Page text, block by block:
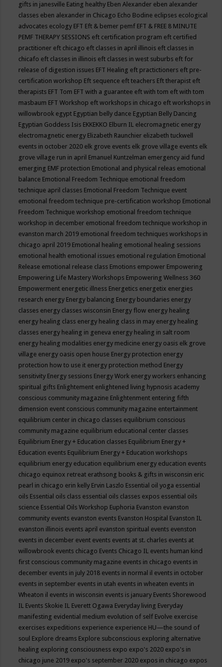
gifts in janesville Eating healthy Eben Alexander eben alexander
classes eben alexander in Chicago Echo Bodine eclipses ecological
advocates ecology EFT Eft & bemer pemf EFT & FREE 8 MINUTE
PEMF THERAPY SESSIONS eft certification program eft certified
practitioner eft chicago eft classes in april illinois eft classes in
chicafo eft classes in illinois eft classes in west suburbs eft for
release of digestion issues EFT Healing eft practictioners eft pre-
certification workshop Eft sequence eft teachers Eft therapist eft
therapists EFT Tom EFT with a guarantee eft with tom eft with tom
masbaum EFT Workshop eft workshops in chicago eft workshops in
willowbrook egypt Egyptian belly dance Egyptian Belly Dancing
Egyptian Goddess Isis EKKEKKO Elburn IL elecromagnetic energy
electromagnetic energy Elizabeth Raunchier elizabeth tuckwell
events in october 2020 elk grove events elk grove village events elk
grove village run in april Emanuel Kuntzelman emergency aid fund
emerging EMF protection Emotional and physical releas emotional
balance Emotional Freedom Technique emotional freedom
technique april classes Emotional Freedom Technique event
emotional freedom technique pre-certification workshop Emotional
Freedom Technique workshop emotional freedom technique
workshop in december emotional freedom technique workshop in
evanston march 2019 emotional freedom techniques workshops in
chicago april 2019 Emotional healing emotional healing sessions
emotional health emotional issues emotional regulation Emotional
Release emotional release class Emotions empower Empowering
Empowering Life Mastery Workshops Empowering Wellness 360
Empowerment energetic illness Energetics energetix energies
research energy Energy balancing Energy boundaries energy
classes energy classes wisconsin Energy flow energy healing
energy healing class energy healing class in may energy healing
classes energy healing in geneva energy healing in salt room
energy healing modalities energy medicine energy oasis elk grove
village energy oasis open house Energy protection energy
protection how to use it energy protection method Energy
sensitivity Energy sessions Energy Work energy workers enhancing
spiritual gifts Enlightement enlightened living hypnosis academy
conscious community magazine Enlightenment entering fifth
dimension event conscious community magazine entertainment
equilibrium center in chicago classes equilibrium conscious
community magazine equilibrium educational center classes
Equilibrium Energy + Education classes Equilibrium Energy +
Education events Equilibrium Energy + Education workshops
equilibrium energy education equilibrium energy education events
chicago equinox retreat erathsong books & gifts in wisconsin eric
pearl in chicago erin kelly Ervin Laszlo Essential oil yoga essential
oils Essential oils class essential oils classes expos essential oils
science Essential Oils Workshop Euphoria Evanston evanston
community events evanston events Evanston Hospital Evanston IL
evanston illinois events april evanston spiritual events evenston
events in december event events events at st. charles events at
willowbrook events chicago Events Chicago IL events human kind
first conscious community magazine events in chicago events in
december events in july 2018 events in normal il events in october
events in september events in utah events in wheaten events in
Wheaton il events in wisconsin events is january Events Shorewood
IL Events Skokie IL Everett Ogawa Everyday living Everyday
manifesting evidential medium evolution of self Evolve exercise
exercises expeditions experience experience HU—the sound of
soul Explore dreams Explore subconscious exploring alternative
healing exploring consciousness expo expo's 2020 expo's in
chicago june 2019 expo's september 2020 expos in chicago expos